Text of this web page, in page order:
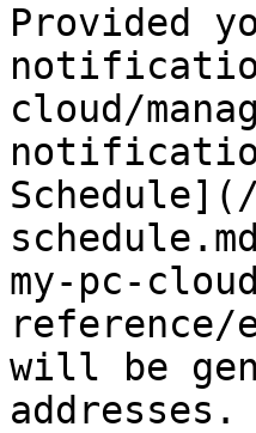
Provided
cloud/
my-pc-
reference/
will be
addresses.